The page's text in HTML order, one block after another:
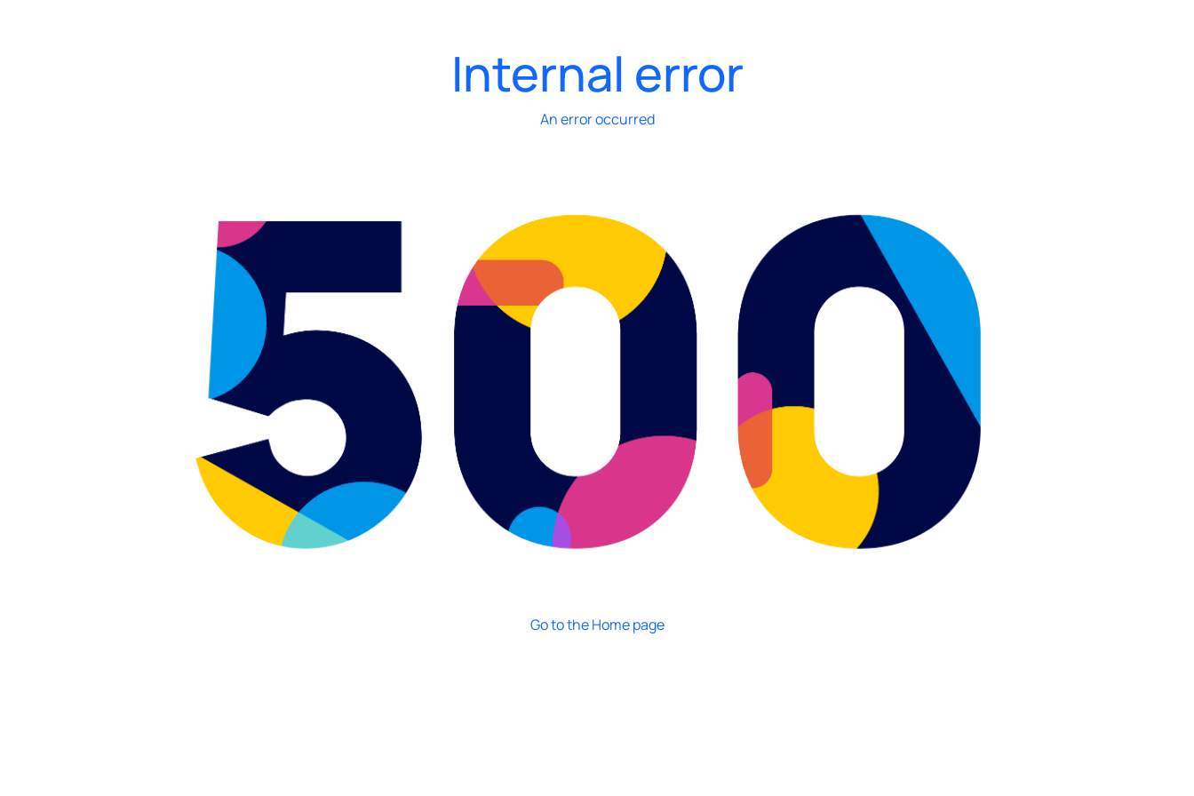
Internal error
An error occurred
Go to the Home page